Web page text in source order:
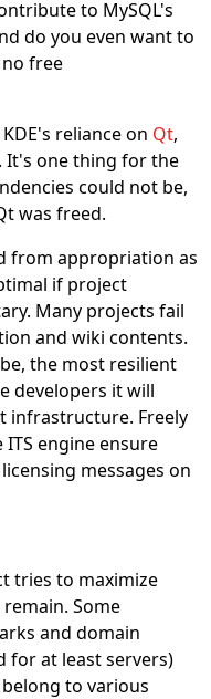
to MySQL's
do you even want to
free
reliance on Qt,
It's one thing for the
could not be,
was freed.
from appropriation as
if project
Many projects fail
and wiki contents.
the most resilient
developers it will
infrastructure. Freely
engine ensure
messages on
tries to maximize
Some
and domain
for at least servers)
to various